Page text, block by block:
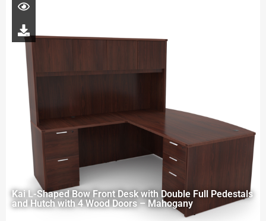
Kai L-Shaped Bow Front Desk with Double Full Pedestals
and Hutch with 4 Wood Doors – Mahogany